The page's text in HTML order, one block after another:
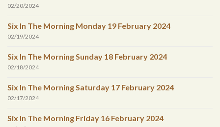
02/20/2024
Six In The Morning Monday 19 February 2024
02/19/2024
Six In The Morning Sunday 18 February 2024
02/18/2024
Six In The Morning Saturday 17 February 2024
02/17/2024
Six In The Morning Friday 16 February 2024